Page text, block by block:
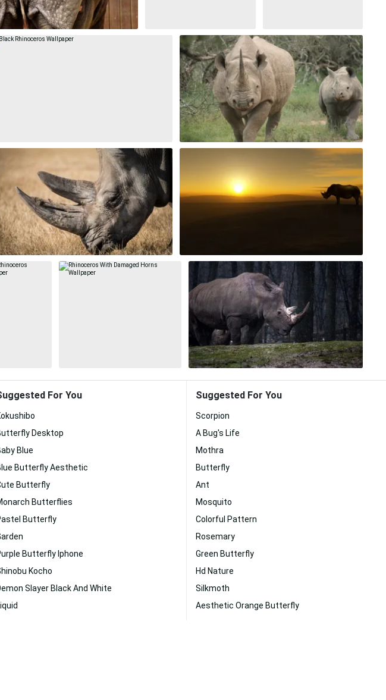
For You
Desktop
Blue
Butterfly Aesthetic
Butterfly
Butterflies
Butterfly
Butterfly Iphone
Kocho
Slayer Black And White
Suggested For You
Scorpion
A Bug's Life
Mothra
Butterfly
Ant
Mosquito
Colorful Pattern
Rosemary
Green Butterfly
Hd Nature
Silkmoth
Aesthetic Orange Butterfly